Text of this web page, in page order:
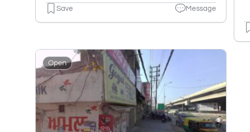
Save Message
Open